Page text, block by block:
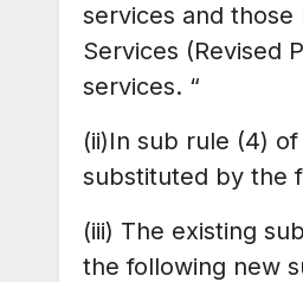
services and those
Services (Revised
services. “
(ii)In sub rule (4)
substituted by the
(iii) The existing
the following new